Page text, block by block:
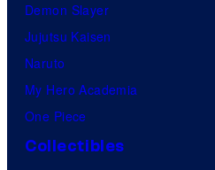
Demon Slayer
Jujutsu Kaisen
Naruto
My Hero Academia
One Piece
Collectibles